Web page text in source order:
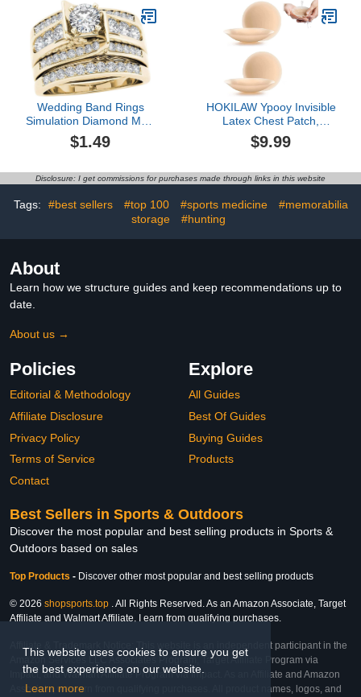
This website uses cookies to ensure you get
the best experience on our website.
Learn more
Eucalyptus) | 2 ounces |
2 pack
Wedding Band Rings
Simulation Diamond Multi
Rows Bridal Ring Sets
Engagement Ring and
Women
$1.49
HOKILAW Ypooy Invisible
Latex Chest Patch,
Ypooy Nipple Covers,
Ypooy Nipple Cover
$9.99
Disclosure: I get commissions for purchases made through links in this website
Tags: #best sellers #top 100 #sports medicine
#memorabilia
storage
#hunting
About
Learn how we structure guides and keep recommendations up to
date.
About us →
Policies
Editorial & Methodology
Affiliate Disclosure
Privacy Policy
Terms of Service
Contact
Explore
All Guides
Best Of Guides
Buying Guides
Products
Best Sellers in Sports & Outdoors
Discover the most popular and best selling products in Sports &
Outdoors based on sales
Top Products - Discover other most popular and best selling products
© 2026 shopsports.top . All Rights Reserved. As an Amazon Associate, Target
Affiliate and Walmart Affiliate, I earn from qualifying purchases.
Affiliate & Trademark Notice: This website is an independent participant in the
Amazon Services LLC Associates Program, Target Affiliate Program via
Impact, and Walmart Affiliate Program via Impact. As an Affiliate and Amazon
Associate, we earn from qualifying purchases. All product names, logos, and